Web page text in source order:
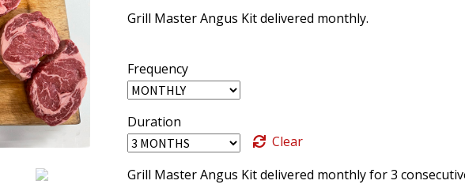
Grill Master Angus Kit delivered monthly.
Frequency
Duration
Clear
Grill Master Angus Kit delivered monthly for 3